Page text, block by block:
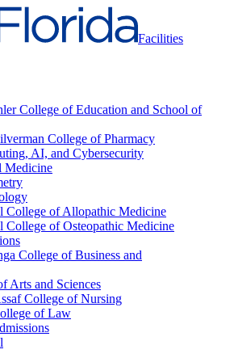
Facilities
College of Education and School of
College of Pharmacy
AI, and Cybersecurity
Medicine
College of Allopathic Medicine
College of Osteopathic Medicine
College of Business and
Arts and Sciences
College of Nursing
of Law